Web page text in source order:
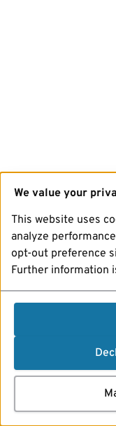
We value your
This website uses
analyze
opt-out preference
Further information